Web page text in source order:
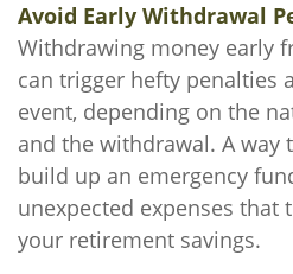
Avoid Early Withdrawal
Withdrawing money early
can trigger hefty penalties
event, depending on the
and the withdrawal. A way
build up an emergency
unexpected expenses
your retirement savings.